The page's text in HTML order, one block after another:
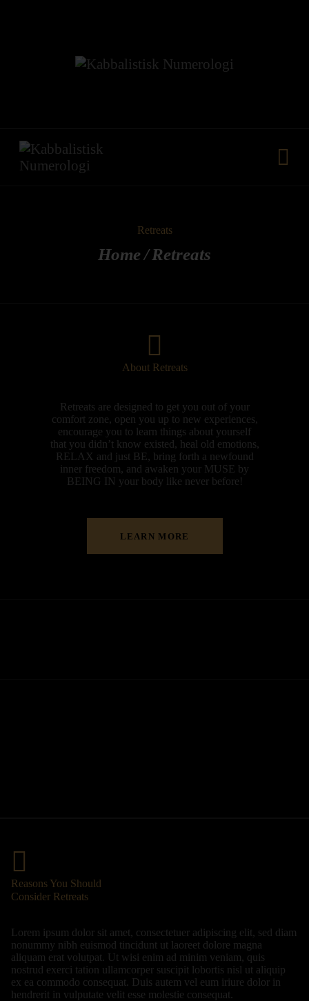
Retreats
Home Retreats
VORES METODE
YDELSER
About Retreats
Retreats are designed to get you out of your
comfort zone, open you up to new experiences,
encourage you to learn things about yourself
that you didn’t know existed, heal old emotions,
RELAX and just BE, bring forth a newfound
inner freedom, and awaken your MUSE by
BEING IN your body like never before!
LEARN MORE
Reasons You Should
Consider Retreats
Lorem ipsum dolor sit amet, consectetuer adipiscing elit, sed diam
nonummy nibh euismod tincidunt ut laoreet dolore magna
aliquam erat volutpat. Ut wisi enim ad minim veniam, quis
nostrud exerci tation ullamcorper suscipit lobortis nisl ut aliquip
ex ea commodo consequat. Duis autem vel eum iriure dolor in
hendrerit in vulputate velit esse molestie consequat.